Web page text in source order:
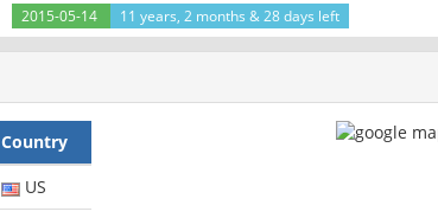
2015-05-14 11 years, 2 months & 28 days left
Country
US